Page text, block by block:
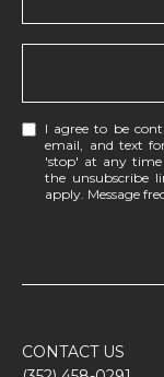
I agree to be
email, and text
'stop' at any time
the unsubscribe
apply. Message
CONTACT US